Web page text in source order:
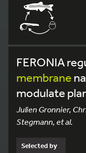
FERONIA
membrane
modulate
Julien Gronnier,
Stegmann, et al.
Selected by